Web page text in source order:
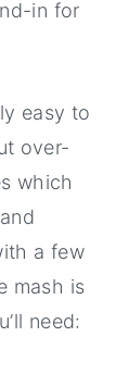
in for
easy to
over-
which
a few
mash is
need: